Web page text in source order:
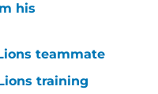
his
teammate
training